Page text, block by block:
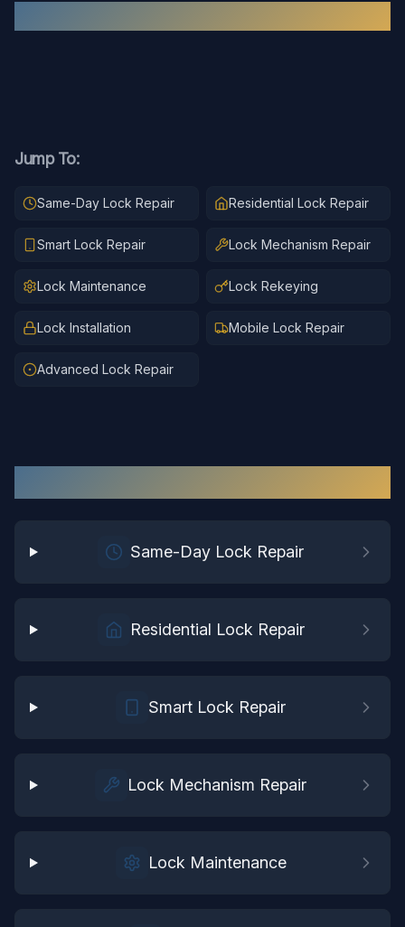
Jump To:
Same-Day Lock Repair Residential Lock Repair
Smart Lock Repair Lock Mechanism Repair
Lock Maintenance Lock Rekeying
Lock Installation Mobile Lock Repair
Advanced Lock Repair
Same-Day Lock Repair
Residential Lock Repair
Smart Lock Repair
Lock Mechanism Repair
Lock Maintenance